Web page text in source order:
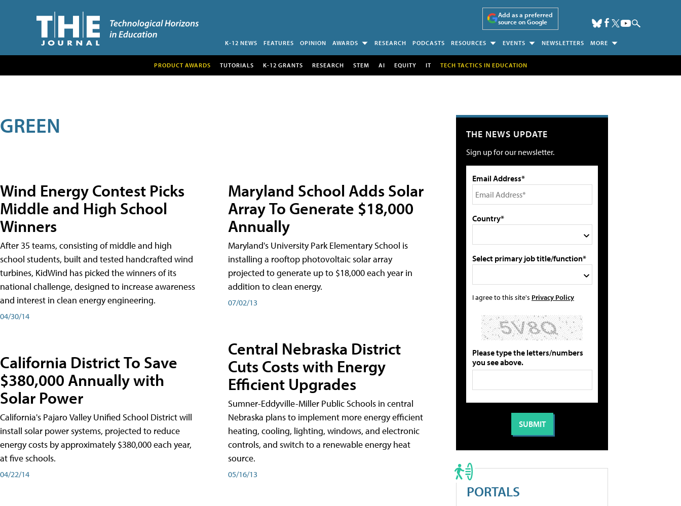
Add as a preferred
source on Google
K-12 NEWS FEATURES OPINION AWARDS RESEARCH PODCASTS RESOURCES EVENTS NEWSLETTERS MORE
PRODUCT AWARDS TUTORIALS K-12 GRANTS RESEARCH STEM AI EQUITY IT TECH TACTICS IN EDUCATION
GREEN
Wind Energy Contest Picks
Middle and High School
Winners
After 35 teams, consisting of middle and high
school students, built and tested handcrafted wind
turbines, KidWind has picked the winners of its
national challenge, designed to increase awareness
and interest in clean energy engineering.
04/30/14
California District To Save
$380,000 Annually with
Solar Power
California's Pajaro Valley Unified School District will
install solar power systems, projected to reduce
energy costs by approximately $380,000 each year,
at five schools.
04/22/14
Maryland School Adds Solar
Array To Generate $18,000
Annually
Maryland's University Park Elementary School is
installing a rooftop photovoltaic solar array
projected to generate up to $18,000 each year in
addition to clean energy.
07/02/13
Central Nebraska District
Cuts Costs with Energy
Efficient Upgrades
Sumner-Eddyville-Miller Public Schools in central
Nebraska plans to implement more energy efficient
heating, cooling, lighting, windows, and electronic
controls, and switch to a renewable energy heat
source.
05/16/13
THE NEWS UPDATE
Sign up for our newsletter.
Email Address*
Country*
Select primary job title/function*
I agree to this site's Privacy Policy
Please type the letters/numbers
you see above.
PORTALS